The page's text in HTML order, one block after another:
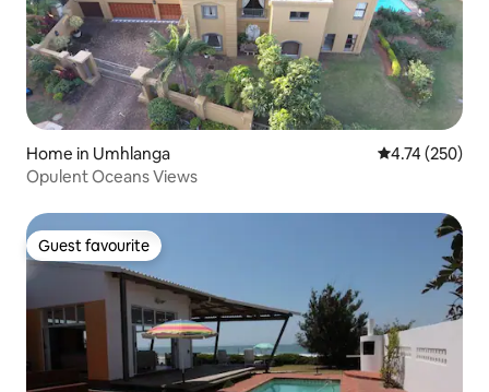
Home in Umhlanga 4.74 out of 5
4.74 (250)
Opulent Oceans Views
Guest favourite
Guest favourite